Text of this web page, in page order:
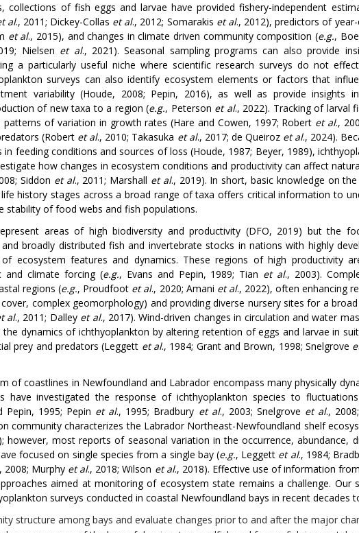
collections of fish eggs and larvae have provided fishery-independent
al., 2011; Dickey-Collas et al., 2012; Somarakis et al., 2012), predictors of
et al., 2015), and changes in climate driven community composition (e.g.,
Nielsen et al., 2021). Seasonal sampling programs can also provide
a particularly useful niche where scientific research surveys do not
surveys can also identify ecosystem elements or factors that
variability (Houde, 2008; Pepin, 2016), as well as provide insights
of new taxa to a region (e.g., Peterson et al., 2022). Tracking of larval
of variation in growth rates (Hare and Cowen, 1997; Robert et al.,
(Robert et al., 2010; Takasuka et al., 2017; de Queiroz et al., 2024).
feeding conditions and sources of loss (Houde, 1987; Beyer, 1989),
how changes in ecosystem conditions and productivity can affect
Siddon et al., 2011; Marshall et al., 2019). In short, basic knowledge on
history stages across a broad range of taxa offers critical information to
stability of food webs and fish populations.
areas of high biodiversity and productivity (DFO, 2019) but the
broadly distributed fish and invertebrate stocks in nations with highly
ecosystem features and dynamics. These regions of high productivity
and climate forcing (e.g., Evans and Pepin, 1989; Tian et al., 2003).
regions (e.g., Proudfoot et al., 2020; Amani et al., 2022), often enhancing
complex geomorphology) and providing diverse nursery sites for a
al., 2011; Dalley et al., 2017). Wind-driven changes in circulation and water
dynamics of ichthyoplankton by altering retention of eggs and larvae in
prey and predators (Leggett et al., 1984; Grant and Brown, 1998; Snelgrove
of coastlines in Newfoundland and Labrador encompass many physically
have investigated the response of ichthyoplankton species to
Pepin, 1995; Pepin et al., 1995; Bradbury et al., 2003; Snelgrove et al.,
community characterizes the Labrador Northeast-Newfoundland shelf
however, most reports of seasonal variation in the occurrence, abundance,
focused on single species from a single bay (e.g., Leggett et al., 1984;
2008; Murphy et al., 2018; Wilson et al., 2018). Effective use of information
aimed at monitoring of ecosystem state remains a challenge. Our
surveys conducted in coastal Newfoundland bays in recent decades
structure among bays and evaluate changes prior to and after the major